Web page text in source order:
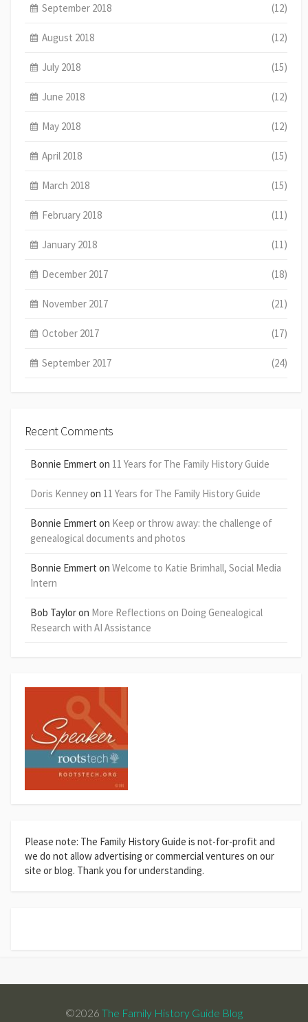
September 2018 (12)
August 2018 (12)
July 2018 (15)
June 2018 (12)
May 2018 (12)
April 2018 (15)
March 2018 (15)
February 2018 (11)
January 2018 (11)
December 2017 (18)
November 2017 (21)
October 2017 (17)
September 2017 (24)
Recent Comments
Bonnie Emmert on 11 Years for The Family History Guide
Doris Kenneyon 11 Years for The Family History Guide
Bonnie Emmert on Keep or throw away: the challenge of
genealogical documents and photos
Bonnie Emmert on Welcome to Katie Brimhall, Social Media
Intern
Bob Tayloron More Reflections on Doing Genealogical
Research with AI Assistance
Please note: The Family History Guide is not-for-profit and
we do not allow advertising or commercial ventures on our
site or blog. Thank you for understanding.
©2026 The Family History Guide Blog